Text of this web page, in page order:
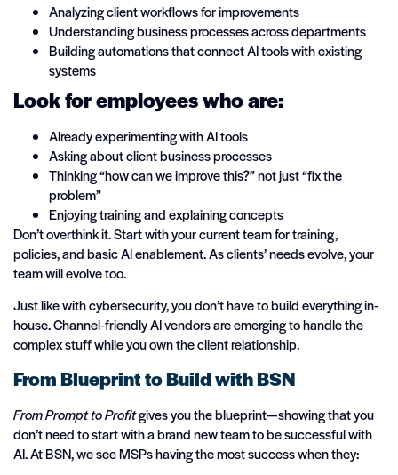
Analyzing client workflows for improvements
Understanding business processes across departments
Building automations that connect AI tools with existing
systems
Look for employees who are:
Already experimenting with AI tools
Asking about client business processes
Thinking “how can we improve this?” not just “fix the
problem”
Enjoying training and explaining concepts
Don’t overthink it. Start with your current team for training,
policies, and basic AI enablement. As clients’ needs evolve, your
team will evolve too.
Just like with cybersecurity, you don’t have to build everything in-
house. Channel-friendly AI vendors are emerging to handle the
complex stuff while you own the client relationship.
From Blueprint to Build with BSN
From Prompt to Profitgives you the blueprint—showing that you
don’t need to start with a brand new team to be successful with
AI. At BSN, we see MSPs having the most success when they: